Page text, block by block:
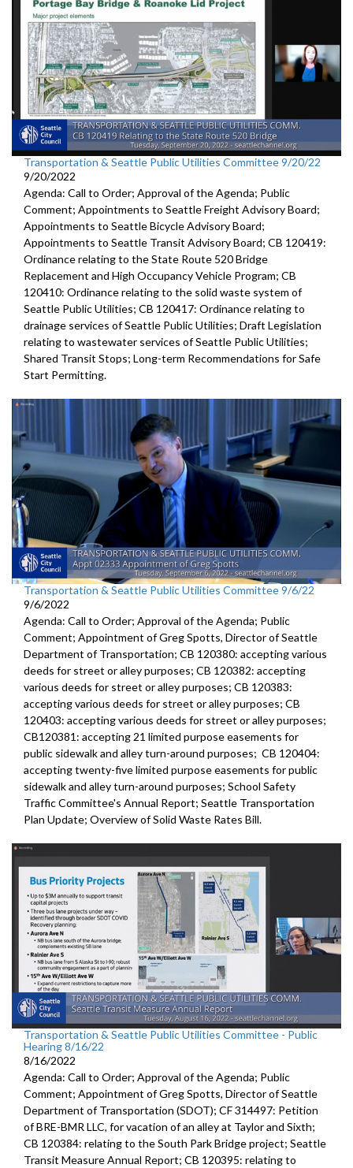
Transportation & Seattle Public Utilities Committee 9/20/22
9/20/2022
Agenda: Call to Order; Approval of the Agenda; Public
Comment; Appointments to Seattle Freight Advisory Board;
Appointments to Seattle Bicycle Advisory Board;
Appointments to Seattle Transit Advisory Board; CB 120419:
Ordinance relating to the State Route 520 Bridge
Replacement and High Occupancy Vehicle Program; CB
120410: Ordinance relating to the solid waste system of
Seattle Public Utilities; CB 120417: Ordinance relating to
drainage services of Seattle Public Utilities; Draft Legislation
relating to wastewater services of Seattle Public Utilities;
Shared Transit Stops; Long-term Recommendations for Safe
Start Permitting.
Transportation & Seattle Public Utilities Committee 9/6/22
9/6/2022
Agenda: Call to Order; Approval of the Agenda; Public
Comment; Appointment of Greg Spotts, Director of Seattle
Department ofTransportation; CB 120380: accepting various
deeds for street or alleypurposes; CB 120382: accepting
various deeds for street or alleypurposes; CB 120383:
accepting various deeds for street or alleypurposes; CB
120403: accepting various deeds for street or alleypurposes;
CB120381: accepting 21 limited purpose easements for
public sidewalk and alley turn-around purposes; CB 120404:
accepting twenty-five limited purposeeasements for public
sidewalk and alley turn-around purposes; School Safety
Traffic Committee's Annual Report; Seattle Transportation
Plan Update; Overview of Solid Waste Rates Bill.
Transportation & Seattle Public Utilities Committee - Public
Hearing 8/16/22
8/16/2022
Agenda: Call to Order; Approval of the Agenda; Public
Comment; Appointment of Greg Spotts, Director of Seattle
Department ofTransportation (SDOT); CF 314497: Petition
of BRE-BMR LLC, for vacation of an alley at Taylor and Sixth;
CB 120384: relating to the South Park Bridge project; Seattle
Transit Measure Annual Report; CB 120395: relating to